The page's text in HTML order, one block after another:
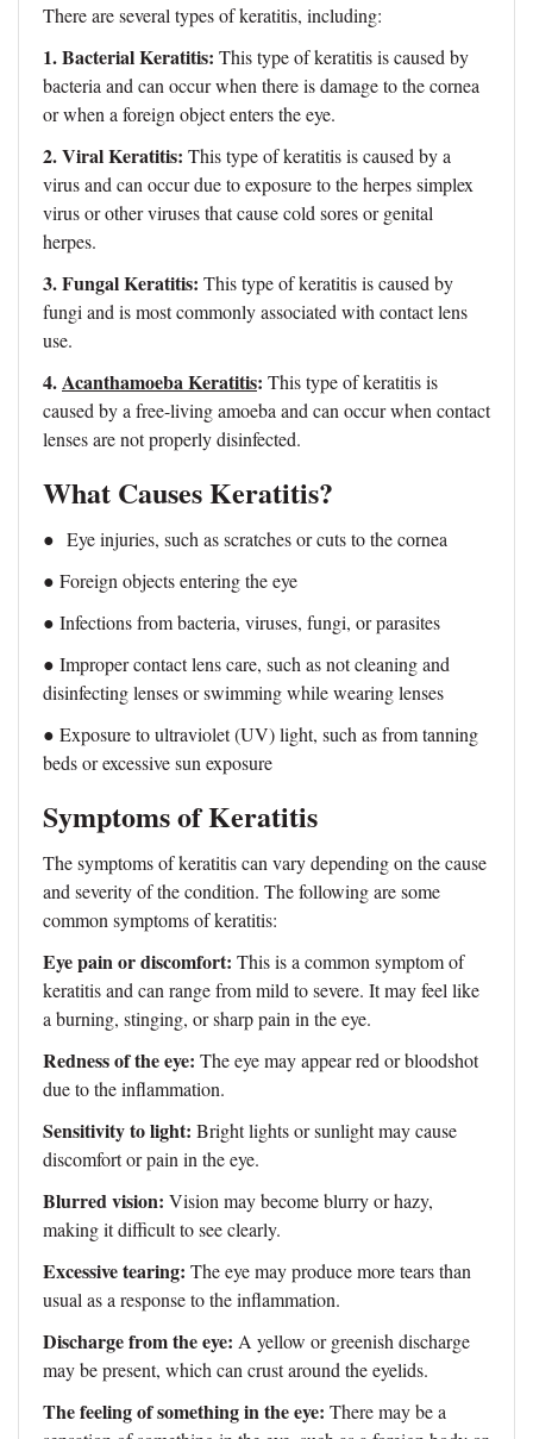
There are several types of keratitis, including:
1. Bacterial Keratitis: This type of keratitis is caused by
bacteria and can occur when there is damage to the cornea
or when a foreign object enters the eye.
2. Viral Keratitis: This type of keratitis is caused by a
virus and can occur due to exposure to the herpes simplex
virus or other viruses that cause cold sores or genital
herpes.
3. Fungal Keratitis: This type of keratitis is caused by
fungi and is most commonly associated with contact lens
use.
4.Acanthamoeba Keratitis: This type of keratitis is
caused by a free-living amoeba and can occur when contact
lenses are not properly disinfected.
What Causes Keratitis?
● Eye injuries, such as scratches or cuts to the cornea
● Foreign objects entering the eye
● Infections from bacteria, viruses, fungi, or parasites
● Improper contact lens care, such as not cleaning and
disinfecting lenses or swimming while wearing lenses
● Exposure to ultraviolet (UV) light, such as from tanning
beds or excessive sun exposure
Symptoms of Keratitis
The symptoms of keratitis can vary depending on the cause
and severity of the condition. The following are some
common symptoms of keratitis:
Eye pain or discomfort: This is a common symptom of
keratitis and can range from mild to severe. It may feel like
a burning, stinging, or sharp pain in the eye.
Redness of the eye: The eye may appear red or bloodshot
due to the inflammation.
Sensitivity to light: Bright lights or sunlight may cause
discomfort or pain in the eye.
Blurred vision: Vision may become blurry or hazy,
making it difficult to see clearly.
Excessive tearing: The eye may produce more tears than
usual as a response to the inflammation.
Discharge from the eye: A yellow or greenish discharge
may be present, which can crust around the eyelids.
The feeling of something in the eye: There may be a